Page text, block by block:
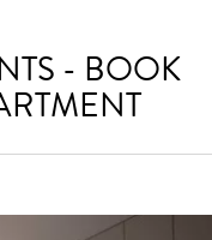
- BOOK